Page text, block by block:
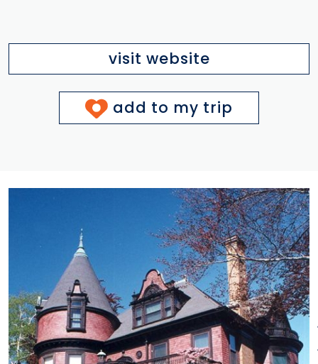
visit website
add to my trip